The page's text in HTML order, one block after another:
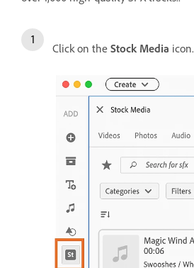
Click on the Stock Media icon.